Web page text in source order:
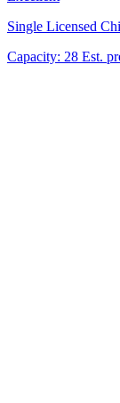
Single Licensed
Capacity: 28 Est.